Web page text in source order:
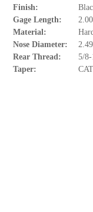
Finish:
Gage Length:
2.00
Material:
Nose Diameter:
2.49
Rear Thread:
5/8-
Taper: